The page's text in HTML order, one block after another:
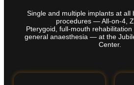
Single and multiple implants at all
procedures — All-on-4,
Pterygoid, full-mouth
general anaesthesia — at the
Center.